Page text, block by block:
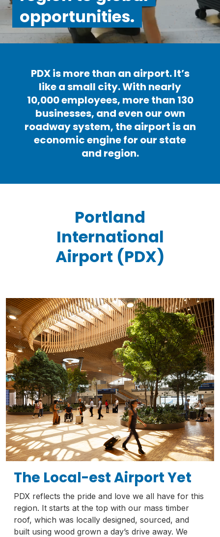
opportunities.
PDX is more than an airport. It’s
like a small city. With nearly
10,000 employees, more than 130
businesses, and even our own
roadway system, the airport is an
economic engine for our state
and region.
Portland
International
Airport (PDX)
The Local-est Airport Yet
PDX reflects the pride and love we all have for this
region. It starts at the top with our mass timber
roof, which was locally designed, sourced, and
built using wood grown a day’s drive away. We